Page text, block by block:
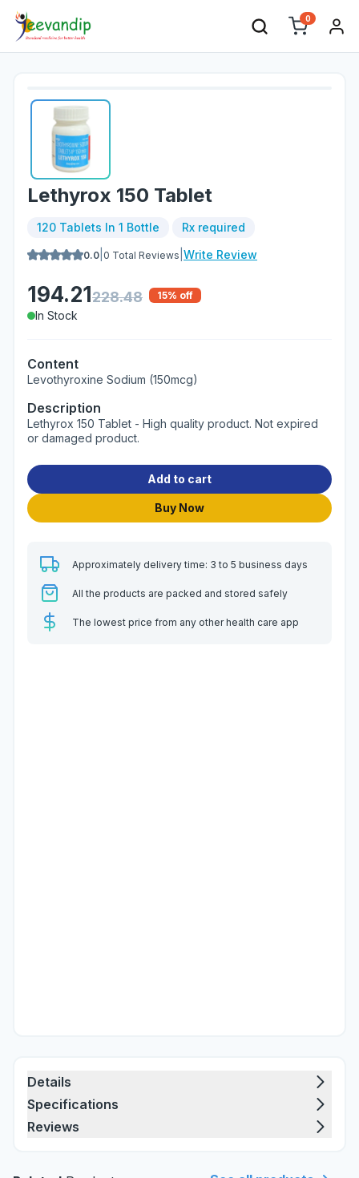
0
Lethyrox 150 Tablet
120 Tablets In 1 Bottle Rx required
0.0 0 Total Reviews Write Review
194.21228.48 15% off
In Stock
Content
Levothyroxine Sodium (150mcg)
Description
Lethyrox 150 Tablet - High quality product. Not expired
or damaged product.
Add to cart
Buy Now
Approximately delivery time: 3 to 5 business days
All the products are packed and stored safely
The lowest price from any other health care app
Details
Specifications
Reviews